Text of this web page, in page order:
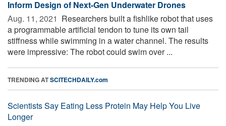
Inform Design of Next-Gen Underwater Drones
Aug. 11, 2021  Researchers built a fishlike robot that uses
a programmable artificial tendon to tune its own tail
stiffness while swimming in a water channel. The results
were impressive: The robot could swim over ...
TRENDING ATSCITECHDAILY.com
Scientists Say Eating Less Protein May Help You Live
Longer